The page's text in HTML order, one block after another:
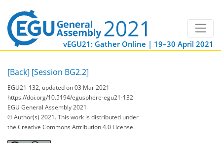
vEGU21: Gather Online | 19–30 April 2021
[Back] [Session BG2.2]
EGU21-132, updated on 03 Mar 2021
https://doi.org/10.5194/egusphere-egu21-132
EGU General Assembly 2021
© Author(s) 2021. This work is distributed under
the Creative Commons Attribution 4.0 License.